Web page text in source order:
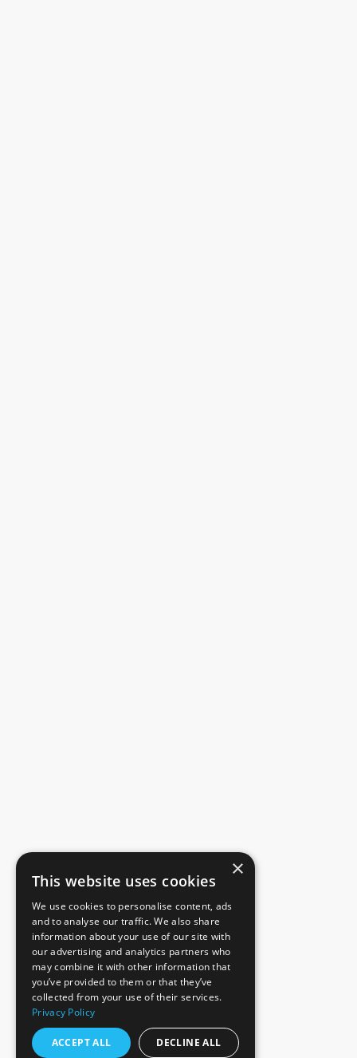
×
This website uses cookies
We use cookies to personalise content, ads
and to analyse our traffic. We also share
information about your use of our site with
our advertising and analytics partners who
may combine it with other information that
you’ve provided to them or that they’ve
collected from your use of their services.
Privacy Policy
ACCEPT ALL DECLINE ALL